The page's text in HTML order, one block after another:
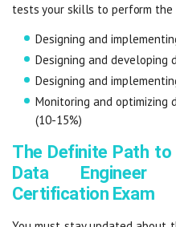
tests your skills to perform
Designing and
Designing and developing
Designing and
Monitoring and optimizing
(10-15%)
The Definite Path
Data Engineer
Certification Exam